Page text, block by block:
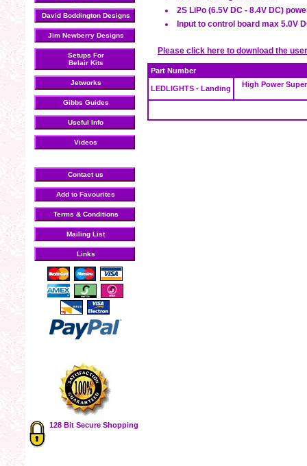
David Boddington Designs
Jim Newberry Designs
Setups For
Belair Kits
Jetworks
Gibbs Guides
Useful Info
Videos
Contact us
Add to Favourites
Terms & Conditions
Mailing List
Links
128 Bit Secure Shopping
2S LiPo (6.5V DC - 8.4V DC)
Input to control board max 5.0V
Please click here to download the
Part Number
LEDLIGHTS - Landing High Power